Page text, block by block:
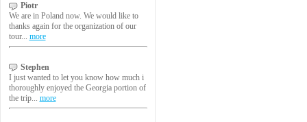
Piotr
We are in Poland now. We would like to
thanks again for the organization of our
tour... more
Stephen
I just wanted to let you know how much i
thoroughly enjoyed the Georgia portion of
the trip... more